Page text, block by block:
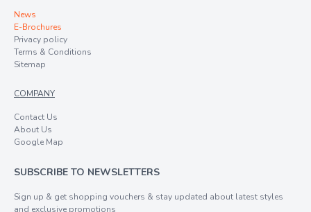
News
E-Brochures
Privacy policy
Terms & Conditions
Sitemap
COMPANY
Contact Us
About Us
Google Map
SUBSCRIBE TO NEWSLETTERS
Sign up & get shopping vouchers & stay updated about latest styles
and exclusive promotions